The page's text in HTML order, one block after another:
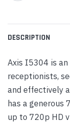
DESCRIPTION
Axis I5304 is
receptionists,
and effectively
has a generous
up to 720p HD